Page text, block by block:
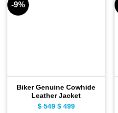
-9%
Biker Genuine Cowhide
Leather Jacket
$549 Original
$499Current